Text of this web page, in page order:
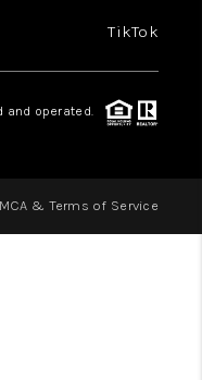
TikTok
and operated.
& Terms of Service